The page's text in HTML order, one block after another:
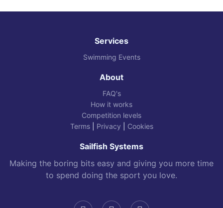
Services
Swimming Events
About
FAQ's
How it works
Competition levels
Terms| Privacy Cookies
Sailfish Systems
Making the boring bits easy and giving you more time
to spend doing the sport you love.